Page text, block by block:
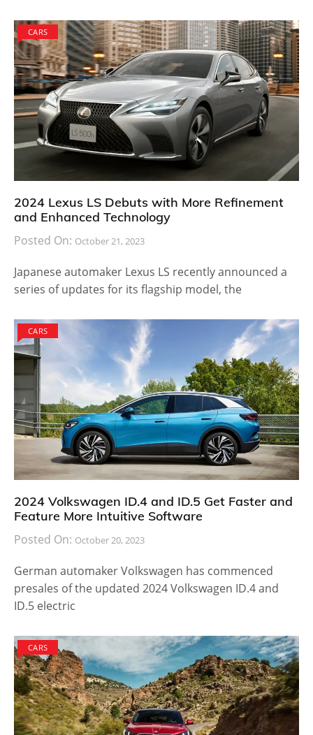
CARS
2024 Lexus LS Debuts with More Refinement
and Enhanced Technology
Posted On: October 21, 2023
Japanese automaker Lexus LS recently announced a
series of updates for its flagship model, the
CARS
2024 Volkswagen ID.4 and ID.5 Get Faster and
Feature More Intuitive Software
Posted On: October 20, 2023
German automaker Volkswagen has commenced
presales of the updated 2024 Volkswagen ID.4 and
ID.5 electric
CARS